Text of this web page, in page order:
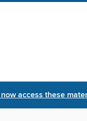
now access these